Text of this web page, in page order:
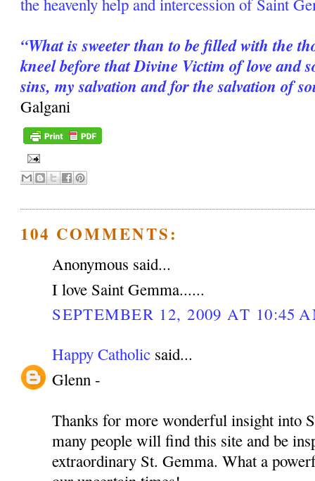
“What is sweeter than to be filled with the
kneel before that Divine Victim of love
sins, my salvation and for the salvation of
Galgani
104 COMMENTS:
Anonymous said...
I love Saint Gemma......
SEPTEMBER 12, 2009 AT 10:45
Happy Catholic said...
Glenn -
Thanks for more wonderful insight into
many people will find this site and be
extraordinary St. Gemma. What a